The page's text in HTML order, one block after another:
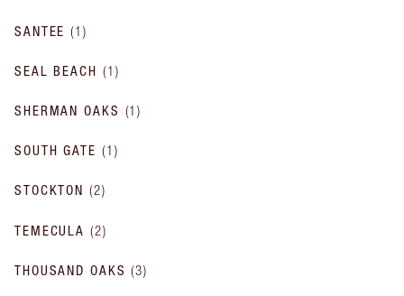
SANTEE (1)
SEAL BEACH (1 )
SHERMAN OAKS (1)
SOUTH GATE (1 )
STOCKTON (2)
TEMECULA (2)
THOUSAND OAKS (3)